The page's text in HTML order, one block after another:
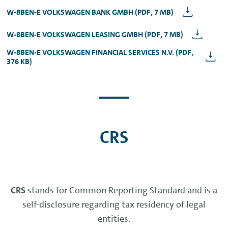
W-8BEN-E VOLKSWAGEN BANK GMBH (PDF, 7 MB)
W-8BEN-E VOLKSWAGEN LEASING GMBH (PDF, 7 MB)
W-8BEN-E VOLKSWAGEN FINANCIAL SERVICES N.V. (PDF,
376 KB)
CRS
CRS stands for Common Reporting Standard and is a
self-disclosure regarding tax residency of legal
entities.